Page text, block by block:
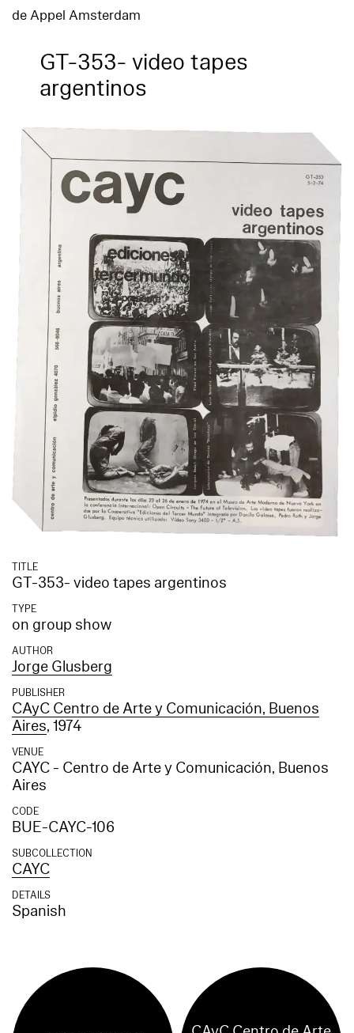
de Appel Amsterdam
GT-353- video tapes
argentinos
TITLE
GT-353- video tapes argentinos
TYPE
on group show
AUTHOR
Jorge Glusberg
PUBLISHER
CAyC Centro de Arte y Comunicación, Buenos
Aires, 1974
VENUE
CAYC - Centro de Arte y Comunicación, Buenos
Aires
CODE
BUE-CAYC-106
SUBCOLLECTION
CAYC
DETAILS
Spanish